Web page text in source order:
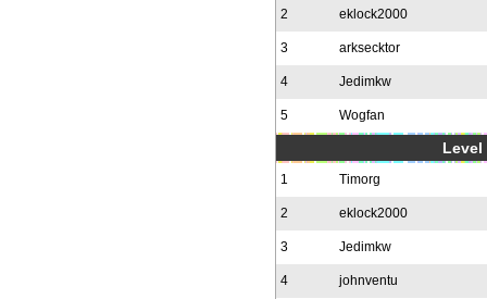
2 eklock2000
3 arksecktor
4 Jedimkw
5 Wogfan
Level
1 Timorg
2 eklock2000
3 Jedimkw
4 johnventu